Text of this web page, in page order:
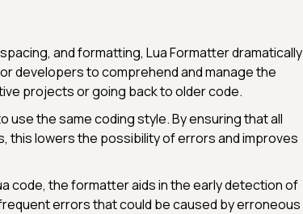
and formatting, Lua Formatter dramatically
developers to comprehend and manage the
projects or going back to older code.
the same coding style. By ensuring that all
this lowers the possibility of errors and improves
code, the formatter aids in the early detection of
errors that could be caused by erroneous